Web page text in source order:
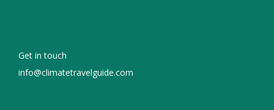
Get in touch
info@climatetravelguide.com